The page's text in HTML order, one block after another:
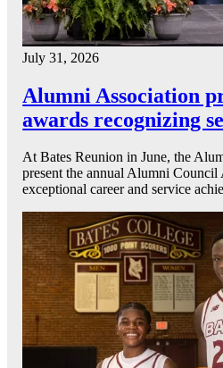
July 31, 2026
Alumni Association
awards recognizing
At Bates Reunion in June, the
present the annual Alumni
exceptional career and service